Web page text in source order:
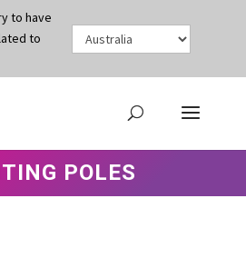
to have
to
POLES